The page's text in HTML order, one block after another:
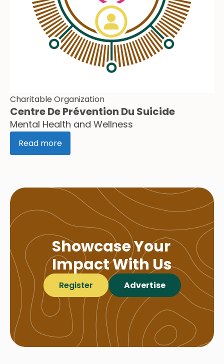
Charitable Organization
Centre De Prévention Du Suicide
Mental Health and Wellness
Read more
Showcase Your
Impact With Us
Register Advertise